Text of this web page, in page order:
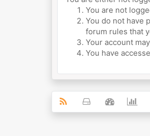
You are not
You do not have
forum rules that
Your account
You have